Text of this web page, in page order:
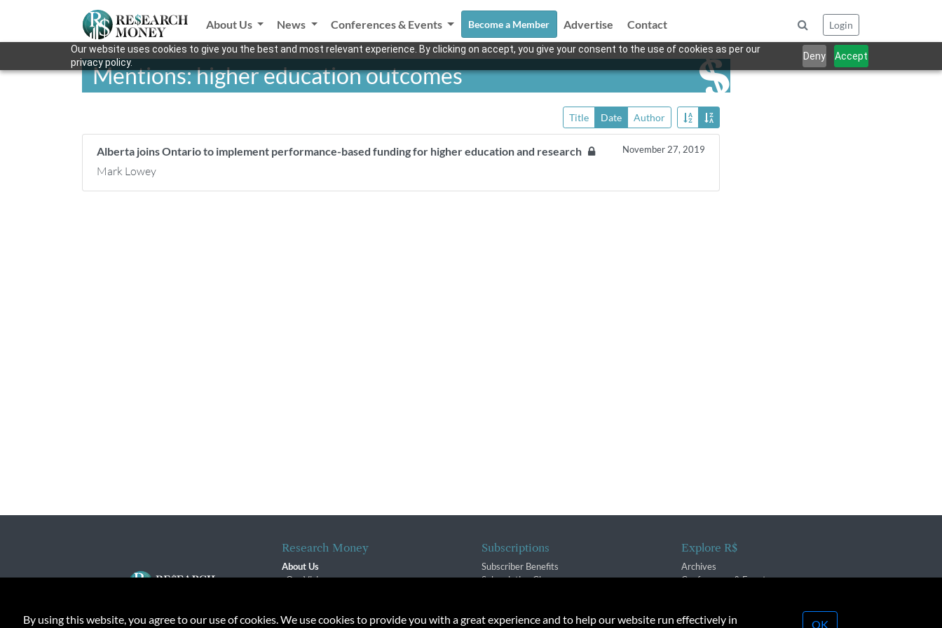
Our website uses cookies to give you the best and most relevant experience. By clicking on accept, you give your consent to the use of cookies as per our
privacy policy.
Deny Accept
About Us News Conferences & Events Become a Member Advertise Contact Login
Mentions: higher education outcomes
Title Date Author
Alberta joins Ontario to implement performance-based funding for higher education and research November 27, 2019
Mark Lowey
Research Money
About Us
Our Vision
Contact
Subscriptions
Subscriber Benefits
Subscription Changes
Explore R$
Archives
Conferences & Events
By using this website, you agree to our use of cookies. We use cookies to provide you with a great experience and to help our website run effectively in OK